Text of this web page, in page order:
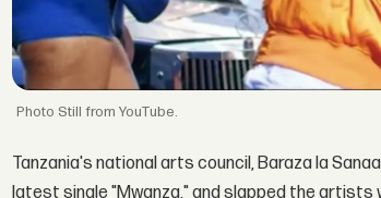
Still from YouTube.
Tanzania's national arts council, Baraza la
latest single "Mwanza," and slapped the